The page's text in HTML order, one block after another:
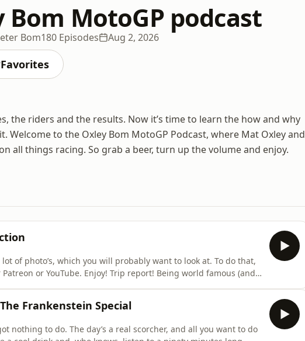
Bom MotoGP podcast
Bom180 Episodes Aug 2, 2026
Favorites
the riders and the results. Now it’s time to learn the how and why
Welcome to the Oxley Bom MotoGP Podcast, where Mat Oxley and
all things racing. So grab a beer, turn up the volume and enjoy.
lot of photo’s, which you will probably want to look at. To do that,
or YouTube. Enjoy! Trip report! Being world famous (and
Frankenstein Special
nothing to do. The day’s a real scorcher, and all you want to do